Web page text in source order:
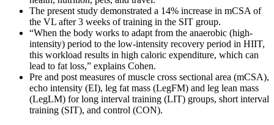
The present study demonstrated a 14% increase in mCSA of
the VL after 3 weeks of training in the SIT group.
“When the body works to adapt from the anaerobic (high-
intensity) period to the low-intensity recovery period in HIIT,
this workload results in high caloric expenditure, which can
lead to fat loss,” explains Cohen.
Pre and post measures of muscle cross sectional area (mCSA),
echo intensity (EI), leg fat mass (LegFM) and leg lean mass
(LegLM) for long interval training (LIT) groups, short interval
training (SIT), and control (CON).